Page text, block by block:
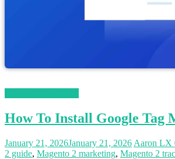
How To Install Google Tag
January 21, 2026January 21, 2026 Aaron LX
2 guide, Magento 2 marketing, Magento 2